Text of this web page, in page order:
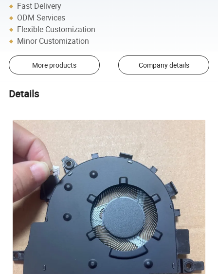
Fast Delivery
ODM Services
Flexible Customization
Minor Customization
More products Company details
Details